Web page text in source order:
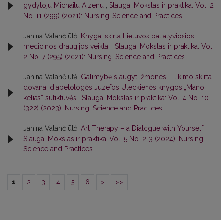
gydytoju Michailu Aizenu , Slauga. Mokslas ir praktika: Vol. 2
No. 11 (299) (2021): Nursing. Science and Practices
Janina Valančiūtė, Knyga, skirta Lietuvos paliatyviosios
medicinos draugijos veiklai , Slauga. Mokslas ir praktika: Vol.
2 No. 7 (295) (2021): Nursing. Science and Practices
Janina Valančiūtė, Galimybė slaugyti žmones – likimo skirta
dovana: diabetologės Juzefos Uleckienės knygos „Mano
kelias“ sutiktuvės , Slauga. Mokslas ir praktika: Vol. 4 No. 10
(322) (2023): Nursing. Science and Practices
Janina Valančiūtė, Art Therapy – a Dialogue with Yourself ,
Slauga. Mokslas ir praktika: Vol. 5 No. 2-3 (2024): Nursing.
Science and Practices
1 2 3 4 5 6 > >>